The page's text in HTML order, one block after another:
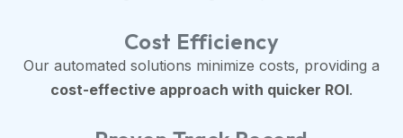
Cost Efficiency
Our automated solutions minimize costs, providing a
cost-effective approach with quicker ROI.